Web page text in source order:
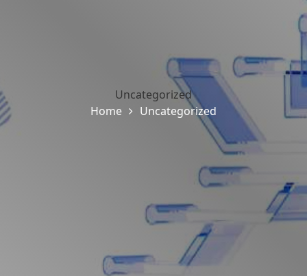
Uncategorized
Home
Uncategorized